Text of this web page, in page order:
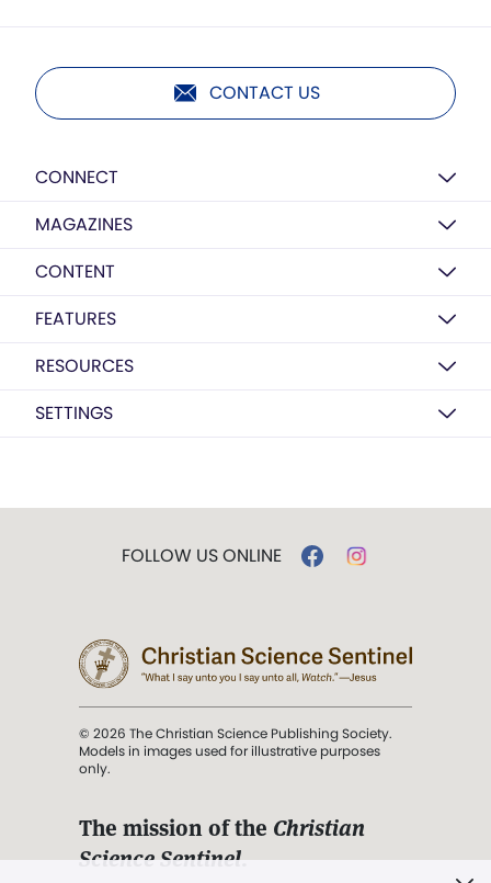
CONTACT US
CONNECT
MAGAZINES
CONTENT
FEATURES
RESOURCES
SETTINGS
FOLLOW US ONLINE
© 2026 The Christian Science Publishing Society.
Models in images used for illustrative purposes
only.
The mission of the Christian
Science Sentinel.